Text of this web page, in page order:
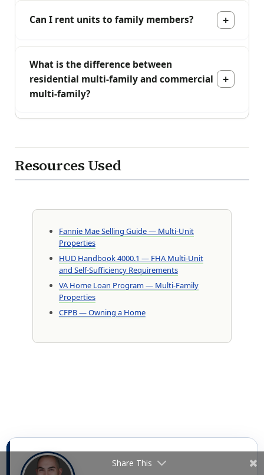
Can I rent units to family members?
What is the difference between
residential multi-family and commercial
multi-family?
Resources Used
Fannie Mae Selling Guide — Multi-Unit
Properties
HUD Handbook 4000.1 — FHA Multi-Unit
and Self-Sufficiency Requirements
VA Home Loan Program — Multi-Family
Properties
CFPB — Owning a Home
Share This